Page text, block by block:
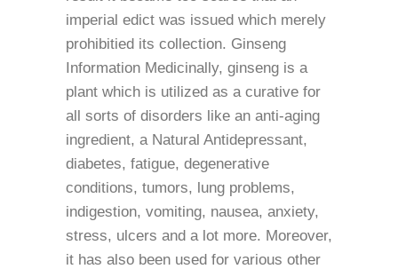
imperial edict was issued which merely
prohibitied its collection. Ginseng
Information Medicinally, ginseng is a
plant which is utilized as a curative for
all sorts of disorders like an anti-aging
ingredient, a Natural Antidepressant,
diabetes, fatigue, degenerative
conditions, tumors, lung problems,
indigestion, vomiting, nausea, anxiety,
stress, ulcers and a lot more. Moreover,
it has also been used for various other